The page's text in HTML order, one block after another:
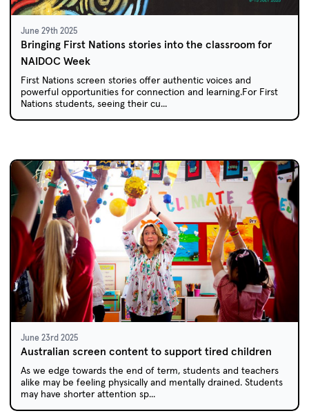
June 29th 2025
Bringing First Nations stories into the classroom for
NAIDOC Week
First Nations screen stories offer authentic voices and
powerful opportunities for connection and learning.For First
Nations students, seeing their cu...
June 23rd 2025
Australian screen content to support tired children
As we edge towards the end of term, students and teachers
alike may be feeling physically and mentally drained. Students
may have shorter attention sp...